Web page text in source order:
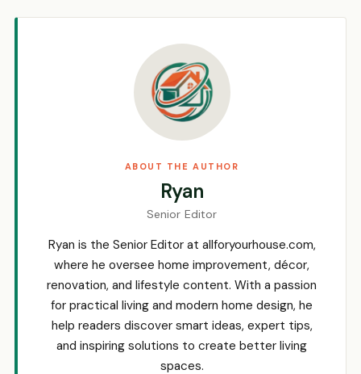
ABOUT THE AUTHOR
Ryan
Senior Editor
Ryan is the Senior Editor at allforyourhouse.com,
where he oversee home improvement, décor,
renovation, and lifestyle content. With a passion
for practical living and modern home design, he
help readers discover smart ideas, expert tips,
and inspiring solutions to create better living
spaces.